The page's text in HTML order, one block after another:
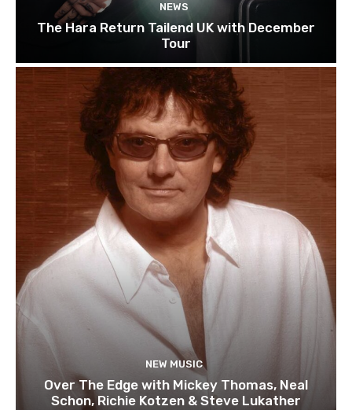
NEWS
The Hara Return Tailend UK with December
Tour
NEW MUSIC
Over The Edge with Mickey Thomas, Neal
Schon, Richie Kotzen & Steve Lukather